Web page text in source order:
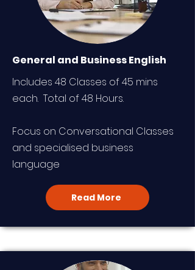
General and Business English
Includes 48 Classes of 45 mins
each. Total of 48 Hours.
Focus on Conversational Classes
and specialised business
language
Read More